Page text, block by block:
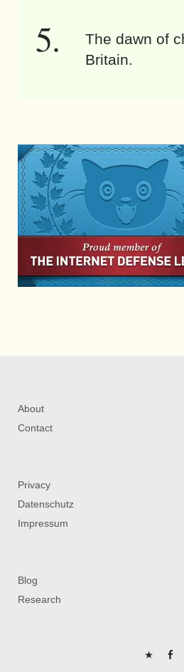
The dawn of
Britain.
About
Contact
Privacy
Datenschutz
Impressum
Blog
Research